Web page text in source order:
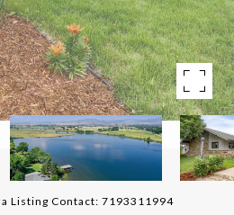
Listing Contact: 7193311994